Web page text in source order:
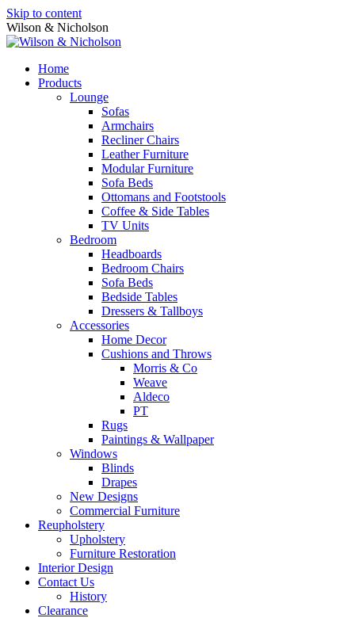
Skip to content
Wilson & Nicholson
Home
Products
Lounge
Sofas
Armchairs
Recliner Chairs
Leather Furniture
Modular Furniture
Sofa Beds
Ottomans and Footstools
Coffee & Side Tables
TV Units
Bedroom
Headboards
Bedroom Chairs
Sofa Beds
Bedside Tables
Dressers & Tallboys
Accessories
Home Decor
Cushions and Throws
Morris & Co
Weave
Aldeco
PT
Rugs
Paintings & Wallpaper
Windows
Blinds
Drapes
New Designs
Commercial Furniture
Reupholstery
Upholstery
Furniture Restoration
Interior Design
Contact Us
History
Clearance